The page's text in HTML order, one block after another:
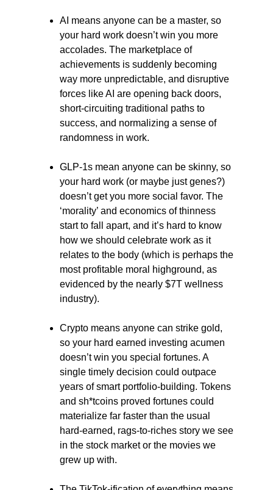
AI means anyone can be a master, so
your hard work doesn’t win you more
accolades. The marketplace of
achievements is suddenly becoming
way more unpredictable, and disruptive
forces like AI are opening back doors,
short-circuiting traditional paths to
success, and normalizing a sense of
randomness in work.
GLP-1s mean anyone can be skinny, so
your hard work (or maybe just genes?)
doesn’t get you more social favor. The
‘morality’ and economics of thinness
start to fall apart, and it’s hard to know
how we should celebrate work as it
relates to the body (which is perhaps the
most profitable moral highground, as
evidenced by the nearly $7T wellness
industry).
Crypto means anyone can strike gold,
so your hard earned investing acumen
doesn’t win you special fortunes. A
single timely decision could outpace
years of smart portfolio-building. Tokens
and sh*tcoins proved fortunes could
materialize far faster than the usual
hard-earned, rags-to-riches story we see
in the stock market or the movies we
grew up with.